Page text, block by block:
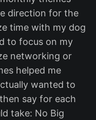
direction for the
time with my dog
to focus on my
networking or
helped me
wanted to
say for each
take: No Big